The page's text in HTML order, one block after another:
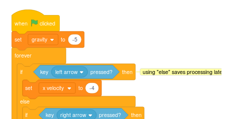
when clicked
set gravity to -5
forever
if key left arrow pressed? then
set x velocity to -4
else
if key right arrow pressed? then
using "else" saves processing